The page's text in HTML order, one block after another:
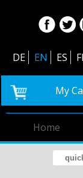
DE EN ES
My
Home